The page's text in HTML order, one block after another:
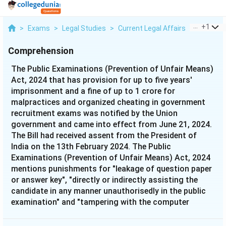
> Exams > Legal Studies > Current Legal Affairs The
+1
Comprehension
The Public Examinations (Prevention of Unfair Means)
Act, 2024 that has provision for up to five years'
imprisonment and a fine of up to 1 crore for
malpractices and organized cheating in government
recruitment exams was notified by the Union
government and came into effect from June 21, 2024.
The Bill had received assent from the President of
India on the 13th February 2024. The Public
Examinations (Prevention of Unfair Means) Act, 2024
mentions punishments for "leakage of question paper
or answer key", "directly or indirectly assisting the
candidate in any manner unauthorisedly in the public
examination" and "tampering with the computer